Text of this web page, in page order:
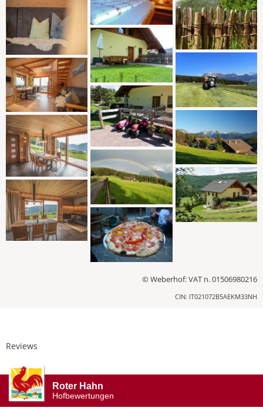
© Weberhof: VAT n. 01506980216
CIN: IT021072B5AEKM33NH
Reviews
Roter Hahn
Hofbewertungen